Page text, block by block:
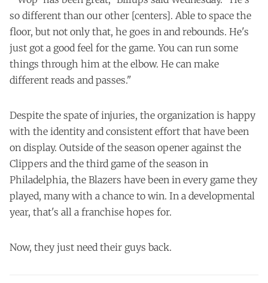
so different than our other [centers]. Able to space the
floor, but not only that, he goes in and rebounds. He's
just got a good feel for the game. You can run some
things through him at the elbow. He can make
different reads and passes."
Despite the spate of injuries, the organization is happy
with the identity and consistent effort that have been
on display. Outside of the season opener against the
Clippers and the third game of the season in
Philadelphia, the Blazers have been in every game they
played, many with a chance to win. In a developmental
year, that's all a franchise hopes for.
Now, they just need their guys back.